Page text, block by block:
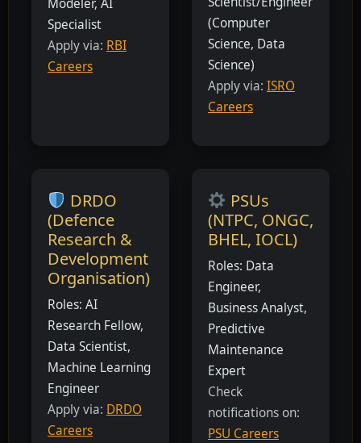
Modeler, AI
Specialist
Apply via: RBI
Careers
(Computer
Science, Data
Science)
Apply via: ISRO
Careers
DRDO
(Defence
Research &
Development
Organisation)
Roles: AI
Research Fellow,
Data Scientist,
Machine Learning
Engineer
Apply via: DRDO
Careers
PSUs
(NTPC, ONGC,
BHEL, IOCL)
Roles: Data
Engineer,
Business Analyst,
Predictive
Maintenance
Expert
Check
notifications on:
PSU Careers